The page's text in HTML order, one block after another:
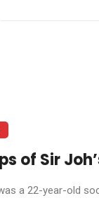
of Sir
a 22-year-old